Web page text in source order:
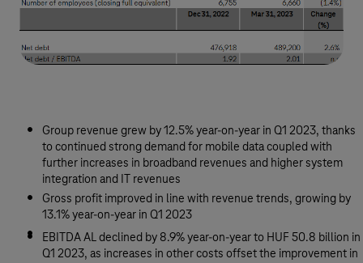
Group revenue grew by 12.5% year-on-year in Q1 2023, thanks
to continued strong demand for mobile data coupled with
further increases in broadband revenues and higher system
integration and IT revenues
Gross profit improved in line with revenue trends, growing by
13.1% year-on-year in Q1 2023
EBITDA AL declined by 8.9% year-on-year to HUF 50.8 billion in
Q1 2023, as increases in other costs offset the improvement in